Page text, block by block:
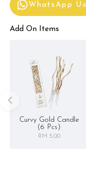
WhatsApp Us
Add On Items
Curvy Gold Candle
(6 Pcs)
RM 5.00